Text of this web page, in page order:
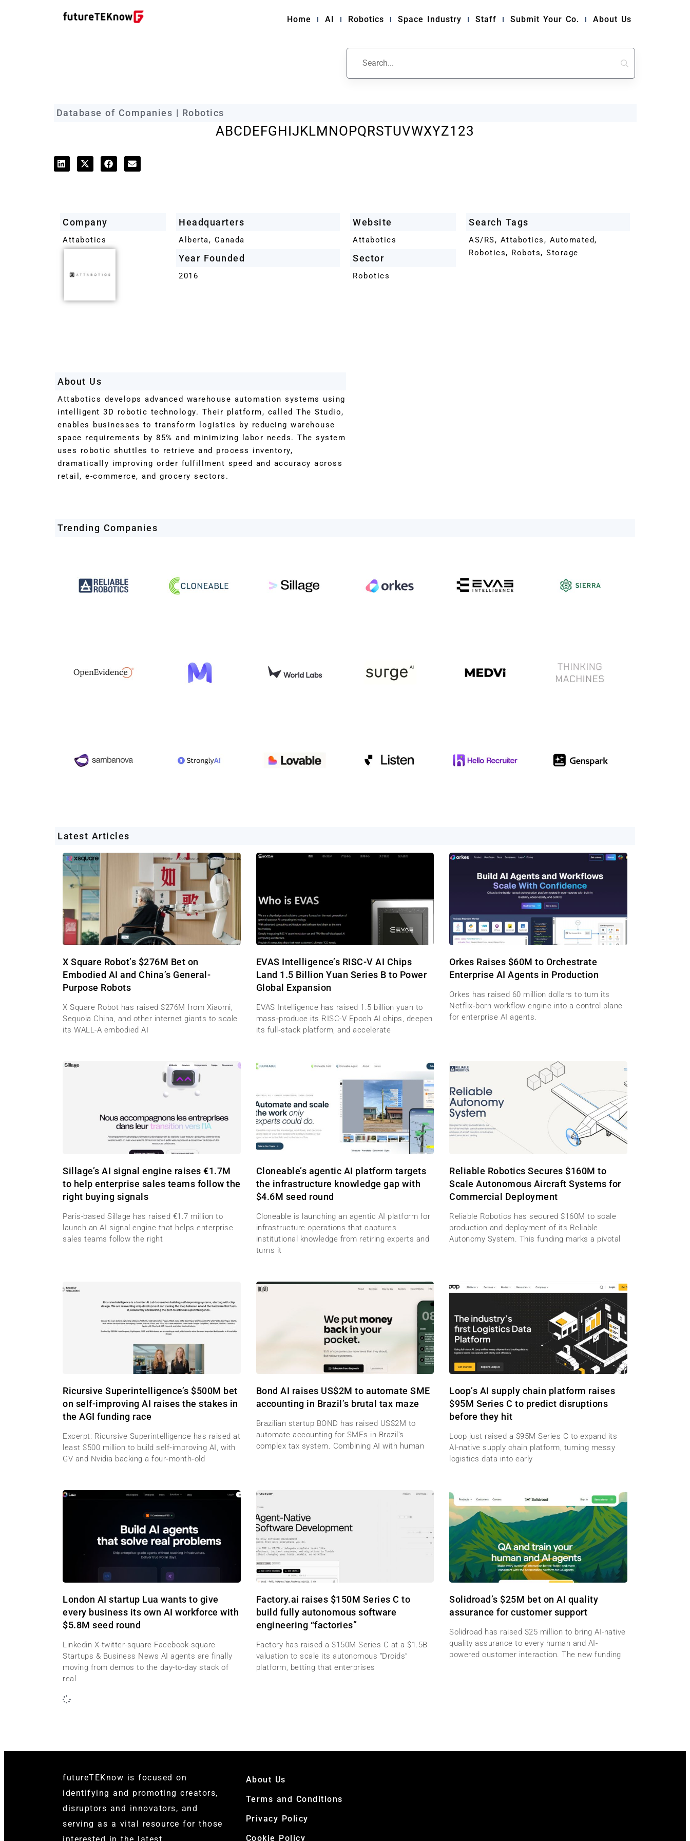
Home AI Robotics Space Industry Staff Submit Your Co. About Us
Database of Companies | Robotics
ABCDEFGHIJKLMNOPQRSTUVWXYZ123
Company
Attabotics
Headquarters
Alberta, Canada
Year Founded
2016
Website
Attabotics
Sector
Robotics
Search Tags
AS/RS, Attabotics, Automated,
Robotics, Robots, Storage
About Us
Attabotics develops advanced warehouse automation systems using
intelligent 3D robotic technology. Their platform, called The Studio,
enables businesses to transform logistics by reducing warehouse
space requirements by 85% and minimizing labor needs. The system
uses robotic shuttles to retrieve and process inventory,
dramatically improving order fulfillment speed and accuracy across
retail, e-commerce, and grocery sectors.
Trending Companies
Latest Articles
X Square Robot’s $276M Bet on
Embodied AI and China’s General-
Purpose Robots
X Square Robot has raised $276M from Xiaomi,
Sequoia China, and other internet giants to scale
its WALL-A embodied AI
EVAS Intelligence’s RISC-V AI Chips
Land 1.5 Billion Yuan Series B to Power
Global Expansion
EVAS Intelligence has raised 1.5 billion yuan to
mass‑produce its RISC-V Epoch AI chips, deepen
its full‑stack platform, and accelerate
Orkes Raises $60M to Orchestrate
Enterprise AI Agents in Production
Orkes has raised 60 million dollars to turn its
Netflix‑born workflow engine into a control plane
for enterprise AI agents.
Sillage’s AI signal engine raises €1.7M
to help enterprise sales teams follow the
right buying signals
Paris-based Sillage has raised €1.7 million to
launch an AI signal engine that helps enterprise
sales teams follow the right
Cloneable’s agentic AI platform targets
the infrastructure knowledge gap with
$4.6M seed round
Cloneable is launching an agentic AI platform for
infrastructure operations that captures
institutional knowledge from retiring experts and
turns it
Reliable Robotics Secures $160M to
Scale Autonomous Aircraft Systems for
Commercial Deployment
Reliable Robotics has secured $160M to scale
production and deployment of its Reliable
Autonomy System. This funding marks a pivotal
Ricursive Superintelligence’s $500M bet
on self-improving AI raises the stakes in
the AGI funding race
Excerpt: Ricursive Superintelligence has raised at
least $500 million to build self‑improving AI, with
GV and Nvidia backing a four‑month‑old
Bond AI raises US$2M to automate SME
accounting in Brazil’s brutal tax maze
Brazilian startup BOND has raised US$2M to
automate accounting for SMEs in Brazil’s
complex tax system. Combining AI with human
Loop’s AI supply chain platform raises
$95M Series C to predict disruptions
before they hit
Loop just raised a $95M Series C to expand its
AI-native supply chain platform, turning messy
logistics data into early
London AI startup Lua wants to give
every business its own AI workforce with
$5.8M seed round
Linkedin X-twitter-square Facebook-square
Startups & Business News AI agents are finally
moving from demos to the day-to-day stack of
real
Factory.ai raises $150M Series C to
build fully autonomous software
engineering “factories”
Factory has raised a $150M Series C at a $1.5B
valuation to scale its autonomous “Droids”
platform, betting that enterprises
Solidroad’s $25M bet on AI quality
assurance for customer support
Solidroad has raised $25 million to bring AI-native
quality assurance to every human and AI-
powered customer interaction. The new funding
futureTEKnow is focused on
identifying and promoting creators,
disruptors and innovators, and
serving as a vital resource for those
About Us
Terms and Conditions
Privacy Policy
Cookie Policy